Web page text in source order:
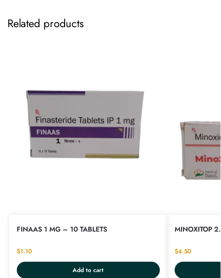
Related products
FINAAS 1 MG – 10 TABLETS
$1.10
Add to cart
MINOXITOP
$4.50